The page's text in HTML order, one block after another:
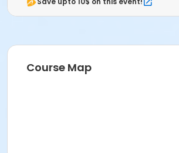
Course Map